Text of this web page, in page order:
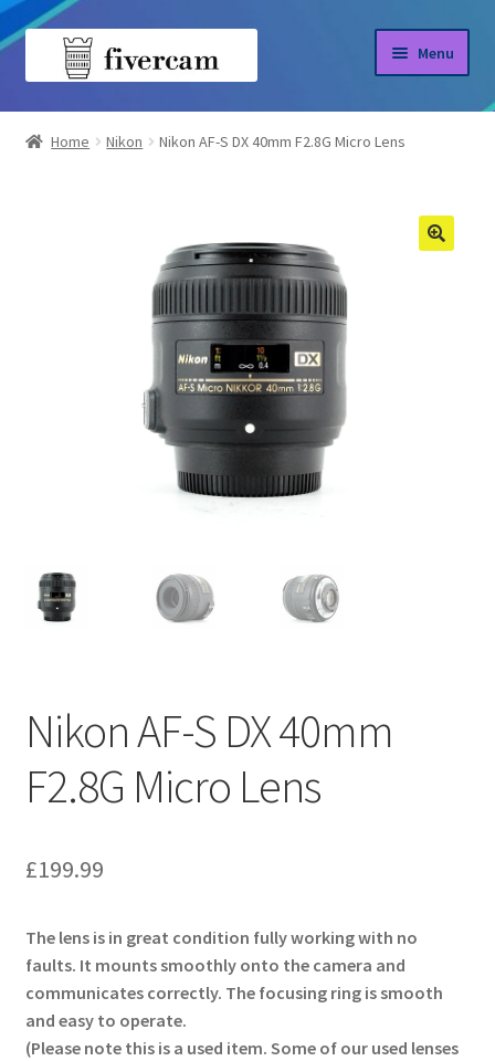
Skip
Skip
Menu
Home
Home Nikon Nikon AF-S DX 40mm F2.8G Micro Lens
Nikon AF-S DX 40mm
F2.8G Micro Lens
£199.99
The lens is in great condition fully working with no
faults. It mounts smoothly onto the camera and
communicates correctly. The focusing ring is smooth
and easy to operate.
(Please note this is a used item. Some of our used lenses